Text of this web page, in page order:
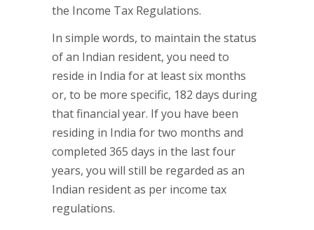
the Income Tax Regulations.
In simple words, to maintain the status
of an Indian resident, you need to
reside in India for at least six months
or, to be more specific, 182 days during
that financial year. If you have been
residing in India for two months and
completed 365 days in the last four
years, you will still be regarded as an
Indian resident as per income tax
regulations.